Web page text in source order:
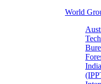
World